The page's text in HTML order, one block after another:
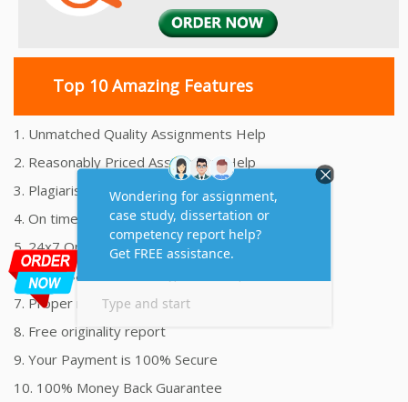
Top 10 Amazing Features
1. Unmatched Quality Assignments Help
2. Reasonably Priced Assignment Help
3. Plagiarism free Assignments Help
4. On time Delivery Assignment
5. 24x7 Online Assignment Support
6. 100% satisfaction assignment help
7. Proper references and bibliography
8. Free originality report
9. Your Payment is 100% Secure
10. 100% Money Back Guarantee